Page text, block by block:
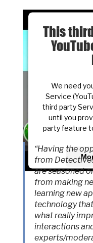
This
We need
Service
third party
until you
party feature
Powered
“Having the
from
are seasoned
from making
learning new
technology
what really
interactions
experts/